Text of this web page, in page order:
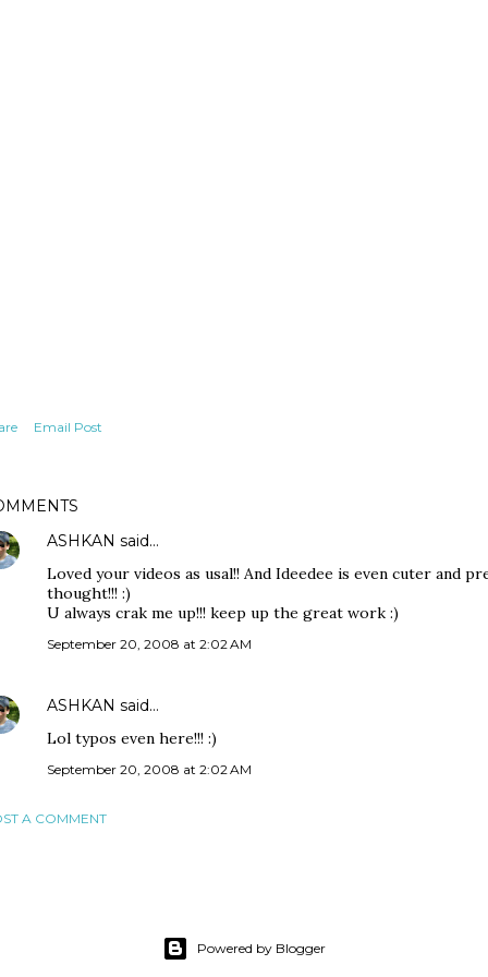
Email Post
ASHKAN said…
Loved your videos as usal!! And Ideedee is even cuter and
thought!!! :)
U always crak me up!!! keep up the great work :)
September 20, 2008 at 2:02 AM
ASHKAN said…
Lol typos even here!!! :)
September 20, 2008 at 2:02 AM
A COMMENT
Powered by Blogger